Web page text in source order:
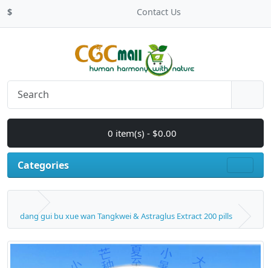
$ Contact Us
0 item(s) - $0.00
Categories
dang gui bu xue wan Tangkwei & Astraglus Extract 200 pills